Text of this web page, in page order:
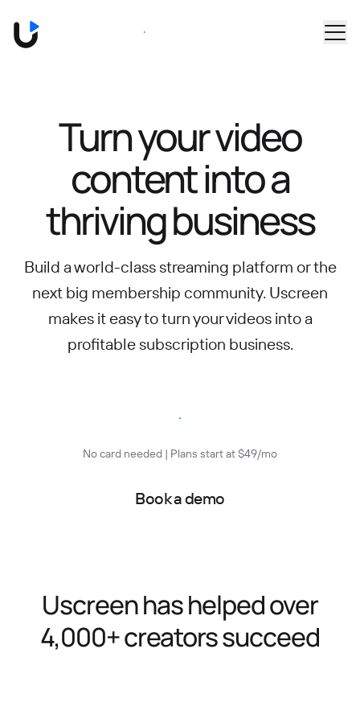
Book a Demo
Turn your video
content intoa
thriving business
Build a world-class streaming platform or the
next big membership community. Uscreen
makes it easy to turn your videos into a
profitable subscription business.
Start free trial
No card needed | Plans start at $49/mo
Book a demo
Uscreen has helped over
4,000+ creators succeed